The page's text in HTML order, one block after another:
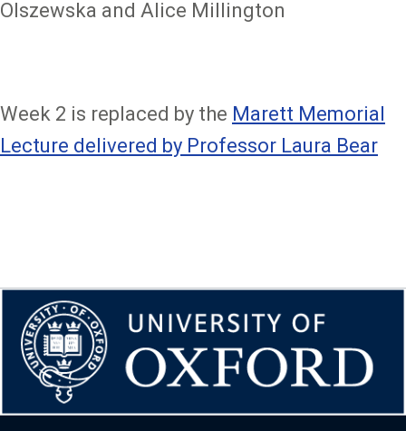
Olszewska and Alice Millington
Week 2 is replaced by the Marett Memorial
Lecture delivered by Professor Laura Bear